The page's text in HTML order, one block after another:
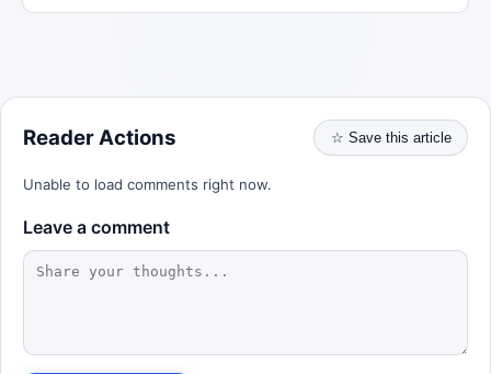
Reader Actions ☆ Save this article
Unable to load comments right now.
Leave a comment